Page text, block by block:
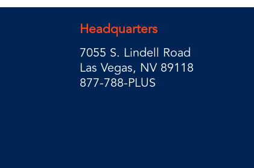
Headquarters
7055 S. Lindell Road
Las Vegas, NV 89118
877-788-PLUS